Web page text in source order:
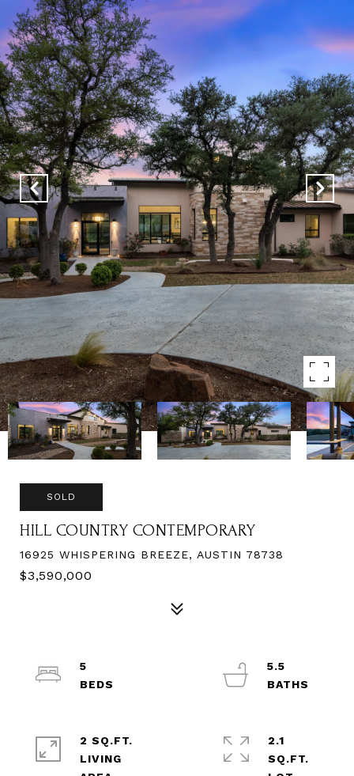
SOLD
HILL COUNTRY CONTEMPORARY
16925 WHISPERING BREEZE, AUSTIN 78738
$3,590,000
5
5.5
2 SQ.FT.
LIVING
2.1
SQ.FT.